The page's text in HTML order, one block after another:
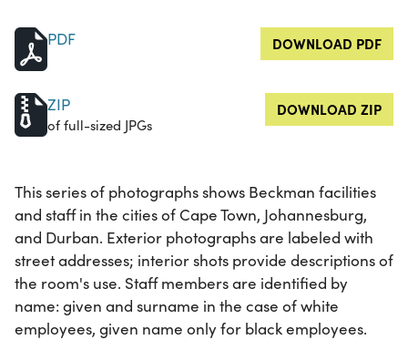
PDF DOWNLOAD PDF
ZIP
of full-sized JPGs
DOWNLOAD ZIP
This series of photographs shows Beckman facilities
and staff in the cities of Cape Town, Johannesburg,
and Durban. Exterior photographs are labeled with
street addresses; interior shots provide descriptions of
the room's use. Staff members are identified by
name: given and surname in the case of white
employees, given name only for black employees.